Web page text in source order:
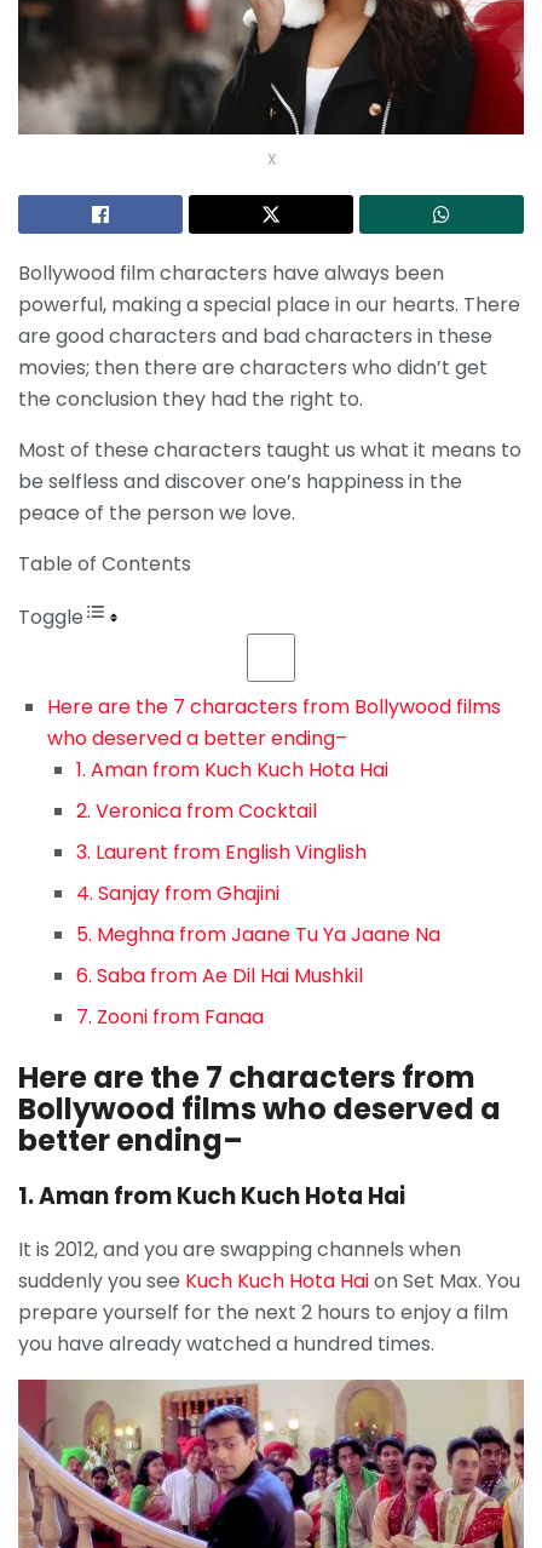
X
Bollywood film characters have always been
powerful, making a special place in our hearts. There
are good characters and bad characters in these
movies; then there are characters who didn’t get
the conclusion they had the right to.
Most of these characters taught us what it means to
be selfless and discover one’s happiness in the
peace of the person we love.
Table of Contents
Toggle
Here are the 7 characters from Bollywood films
who deserved a better ending–
1. Aman from Kuch Kuch Hota Hai
2. Veronica from Cocktail
3. Laurent from English Vinglish
4. Sanjay from Ghajini
5. Meghna from Jaane Tu Ya Jaane Na
6. Saba from Ae Dil Hai Mushkil
7. Zooni from Fanaa
Here are the 7 characters from
Bollywood films who deserved a
better ending–
1. Aman from Kuch Kuch Hota Hai
It is 2012, and you are swapping channels when
suddenly you see Kuch Kuch Hota Haion Set Max. You
prepare yourself for the next 2 hours to enjoy a film
you have already watched a hundred times.